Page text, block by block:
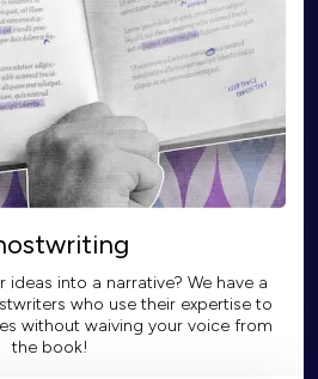
ideas into a narrative? We have a
who use their expertise to
without waiving your voice from
the book!